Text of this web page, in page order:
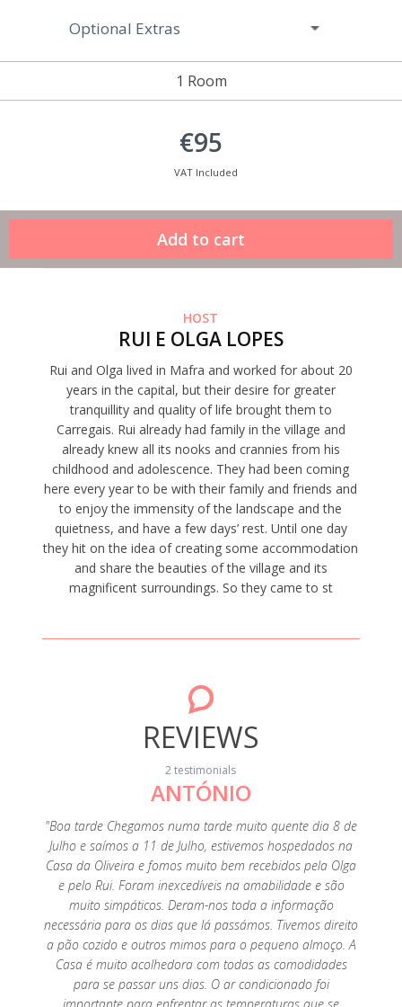
1 Room
Optional Extras
€95
VAT Included
HOST
RUI E OLGA LOPES
Rui and Olga lived in Mafra and worked for about 20
years in the capital, but their desire for greater
tranquillity and quality of life brought them to
Carregais. Rui already had family in the village and
already knew all its nooks and crannies from his
childhood and adolescence. They had been coming
here every year to be with their family and friends and
to enjoy the immensity of the landscape and the
quietness, and have a few days’ rest. Until one day
they hit on the idea of creating some accommodation
and share the beauties of the village and its
magnificent surroundings. So they came to st
REVIEWS
2 testimonials
ANTÓNIO
"Boa tarde Chegamos numa tarde muito quente dia 8 de
Julho e saímos a 11 de Julho, estivemos hospedados na
Casa da Oliveira e fomos muito bem recebidos pela Olga
e pelo Rui. Foram inexcedíveis na amabilidade e são
muito simpáticos. Deram-nos toda a informação
necessária para os dias que lá passámos. Tivemos direito
a pão cozido e outros mimos para o pequeno almoço. A
Casa é muito acolhedora com todas as comodidades
para se passar uns dias. O ar condicionado foi